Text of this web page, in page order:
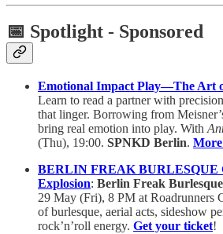
📅 Spotlight - Sponsored
Emotional Impact Play—The Art
Learn to read a partner with
that linger. Borrowing from
bring real emotion into play. With
(Thu), 19:00. SPNKD Berlin.
BERLIN FREAK BURLESQUE
Explosion: Berlin Freak
29 May (Fri), 8 PM at Roadrunners
of burlesque, aerial acts, sideshow
rock’n’roll energy. Get your ticket!